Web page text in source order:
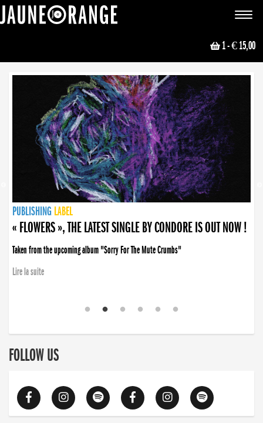
Toggle
1- € 15,00
NEWS
PUBLISHING LABEL
PUBLISHING LABEL
« FLOWERS », THE LATEST SINGLE BY CONDORE IS OUT NOW !
Taken from the upcoming album "Sorry For The Mute Crumbs"
Lire la suite
PUBLISHING LABEL
LABEL
PUBLISHING LABEL
LABEL
FOLLOW US